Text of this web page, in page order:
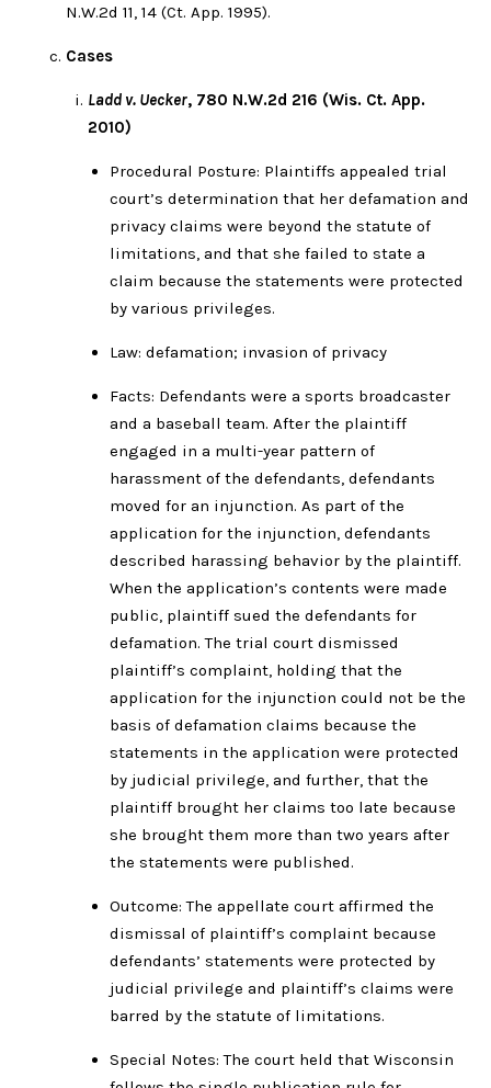
N.W.2d 11, 14 (Ct. App. 1995).
Cases
Ladd v. Uecker, 780 N.W.2d 216 (Wis. Ct. App.
2010)
Procedural Posture: Plaintiffs appealed trial
court’s determination that her defamation and
privacy claims were beyond the statute of
limitations, and that she failed to state a
claim because the statements were protected
by various privileges.
Law: defamation; invasion of privacy
Facts: Defendants were a sports broadcaster
and a baseball team. After the plaintiff
engaged in a multi-year pattern of
harassment of the defendants, defendants
moved for an injunction. As part of the
application for the injunction, defendants
described harassing behavior by the plaintiff.
When the application’s contents were made
public, plaintiff sued the defendants for
defamation. The trial court dismissed
plaintiff’s complaint, holding that the
application for the injunction could not be the
basis of defamation claims because the
statements in the application were protected
by judicial privilege, and further, that the
plaintiff brought her claims too late because
she brought them more than two years after
the statements were published.
Outcome: The appellate court affirmed the
dismissal of plaintiff’s complaint because
defendants’ statements were protected by
judicial privilege and plaintiff’s claims were
barred by the statute of limitations.
Special Notes: The court held that Wisconsin